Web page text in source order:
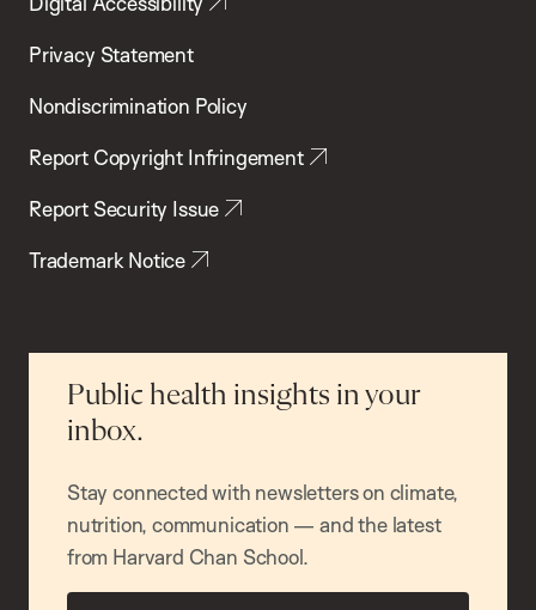
Privacy Statement
Nondiscrimination Policy
Report Copyright Infringement
Report Security Issue
Trademark Notice
Public health insights in your
inbox.
Stay connected with newsletters on climate,
nutrition, communication — and the latest
from Harvard Chan School.